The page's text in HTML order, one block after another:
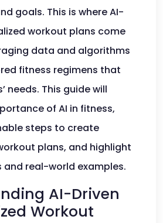
goals. This is where AI-
workout plans come
data and algorithms
fitness regimens that
needs. This guide will
of AI in fitness,
steps to create
plans, and highlight
real-world examples.
AI-Driven
Workout